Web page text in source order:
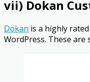
vii) Dokan
Dokan is a highly
WordPress. These are